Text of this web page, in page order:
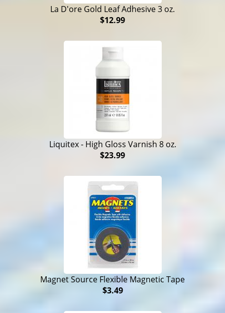
La D'ore Gold Leaf Adhesive 3 oz.
$12.99
Liquitex - High Gloss Varnish 8 oz.
$23.99
Magnet Source Flexible Magnetic Tape
$3.49